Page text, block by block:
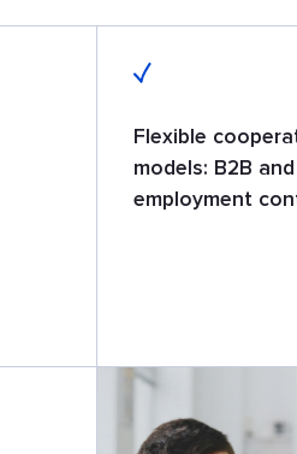
Flexible
models: B2B and
employment